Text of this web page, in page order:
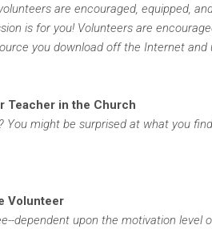
are encouraged, equipped,
is for you! Volunteers are
you download off the Internet and
Teacher in the Church
might be surprised at what you
Volunteer
dependent upon the motivation level